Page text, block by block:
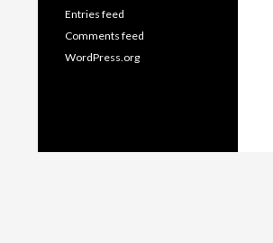
Entries feed
Comments feed
WordPress.org